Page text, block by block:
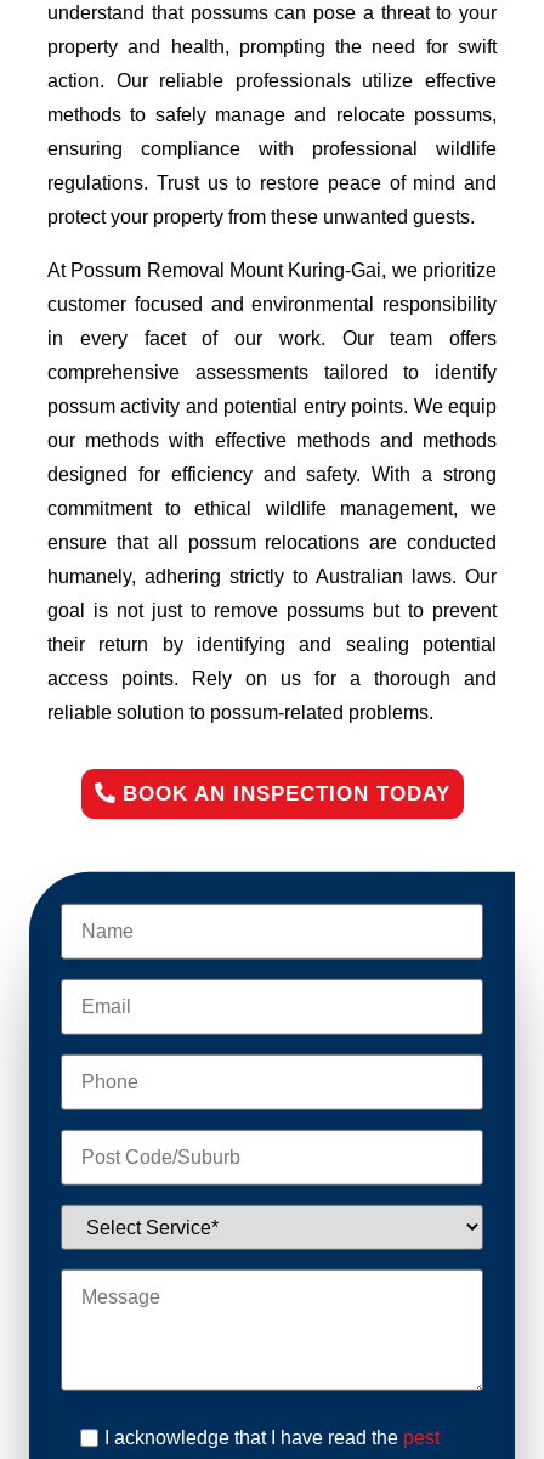
understand that possums can pose a threat to your
property and health, prompting the need for swift
action. Our reliable professionals utilize effective
methods to safely manage and relocate possums,
ensuring compliance with professional wildlife
regulations. Trust us to restore peace of mind and
protect your property from these unwanted guests.
At Possum Removal Mount Kuring-Gai, we prioritize
customer focused and environmental responsibility
in every facet of our work. Our team offers
comprehensive assessments tailored to identify
possum activity and potential entry points. We equip
our methods with effective methods and methods
designed for efficiency and safety. With a strong
commitment to ethical wildlife management, we
ensure that all possum relocations are conducted
humanely, adhering strictly to Australian laws. Our
goal is not just to remove possums but to prevent
their return by identifying and sealing potential
access points. Rely on us for a thorough and
reliable solution to possum-related problems.
BOOK AN INSPECTION TODAY
I acknowledge that I have read the pest